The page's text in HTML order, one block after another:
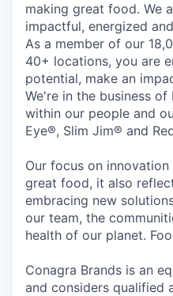
making great food. We
impactful, energized
As a member of our
40+ locations, you are
potential, make an
We're in the business
within our people and
Eye®, Slim Jim® and
Our focus on
great food, it also
embracing new
our team, the
health of our planet.
Conagra Brands is an
and considers qualified